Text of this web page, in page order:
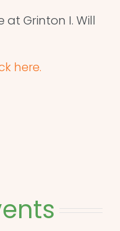
at Grinton I. Will
here.